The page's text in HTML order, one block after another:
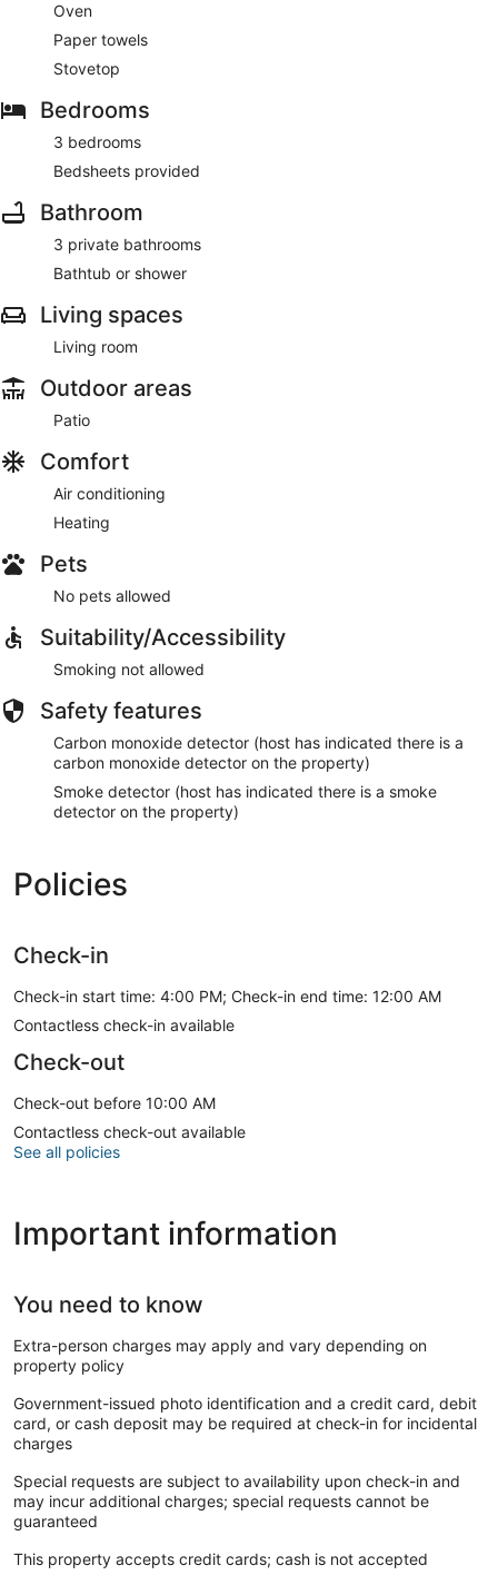
Oven
Paper towels
Stovetop
Bedrooms
3 bedrooms
Bedsheets provided
Bathroom
3 private bathrooms
Bathtub or shower
Living spaces
Living room
Outdoor areas
Patio
Comfort
Air conditioning
Heating
Pets
No pets allowed
Suitability/Accessibility
Smoking not allowed
Safety features
Carbon monoxide detector (host has indicated there is a
carbon monoxide detector on the property)
Smoke detector (host has indicated there is a smoke
detector on the property)
Policies
Check-in
Check-in start time: 4:00 PM; Check-in end time: 12:00 AM
Contactless check-in available
Check-out
Check-out before 10:00 AM
Contactless check-out available
See all policies
Important information
You need to know
Extra-person charges may apply and vary depending on
property policy
Government-issued photo identification and a credit card, debit
card, or cash deposit may be required at check-in for incidental
charges
Special requests are subject to availability upon check-in and
may incur additional charges; special requests cannot be
guaranteed
This property accepts credit cards; cash is not accepted